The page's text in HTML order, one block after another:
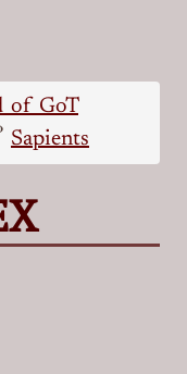
of GoT
Sapients